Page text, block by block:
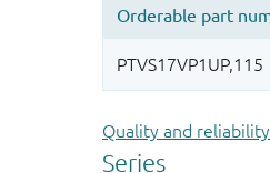
Quality and